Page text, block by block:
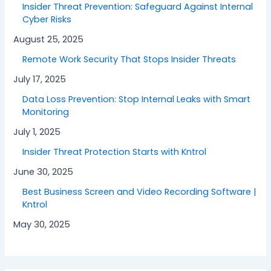
Insider Threat Prevention: Safeguard Against Internal
Cyber Risks
August 25, 2025
Remote Work Security That Stops Insider Threats
July 17, 2025
Data Loss Prevention: Stop Internal Leaks with Smart
Monitoring
July 1, 2025
Insider Threat Protection Starts with Kntrol
June 30, 2025
Best Business Screen and Video Recording Software |
Kntrol
May 30, 2025